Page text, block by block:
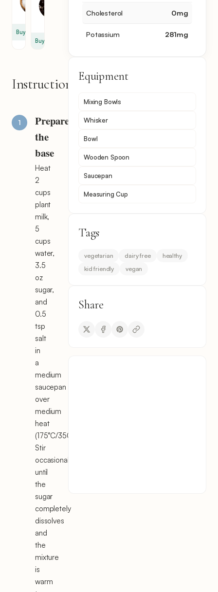
Buy
Buy
Instructions
Prepare
the
base
Heat
2
cups
plant
milk,
5
cups
water,
3.5
oz
sugar,
and
0.5
tsp
salt
in
a
medium
saucepan
over
medium
heat
(175°C/350°F).
Stir
occasionally
until
the
sugar
completely
dissolves
and
the
mixture
is
warm
Cholesterol 0mg
Potassium 281mg
Equipment
Mixing Bowls
Whisker
Bowl
Wooden Spoon
Saucepan
Measuring Cup
Tags
vegetarian dairy free
healthy
kid friendly
vegan
Share